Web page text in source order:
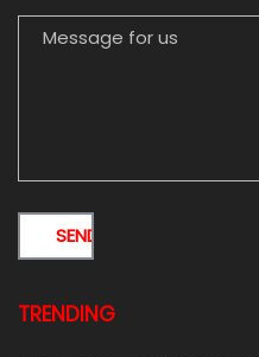
TRENDING